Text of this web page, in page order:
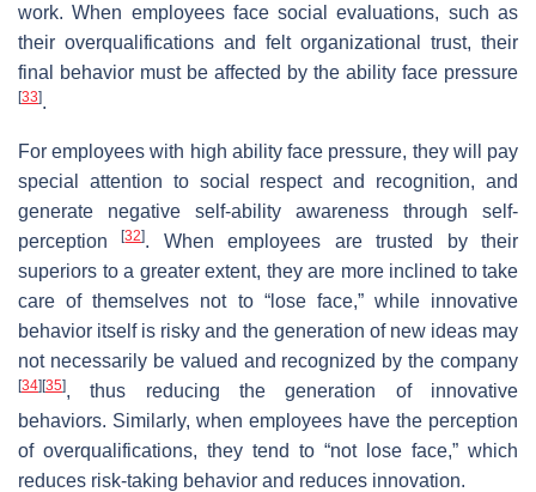
work. When employees face social evaluations, such as
their overqualifications and felt organizational trust, their
final behavior must be affected by the ability face pressure
[33].
For employees with high ability face pressure, they will pay
special attention to social respect and recognition, and
generate negative self-ability awareness through self-
perception[32]. When employees are trusted by their
superiors to a greater extent, they are more inclined to take
care of themselves not to “lose face,” while innovative
behavior itself is risky and the generation of new ideas may
not necessarily be valued and recognized by the company
[34] [35], thus reducing the generation of innovative
behaviors. Similarly, when employees have the perception
of overqualifications, they tend to “not lose face,” which
reduces risk-taking behavior and reduces innovation.